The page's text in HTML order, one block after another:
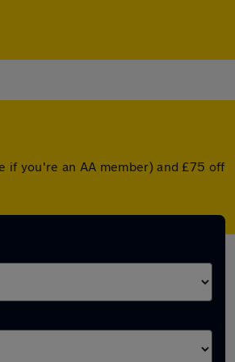
if you're an AA member) and £75 off